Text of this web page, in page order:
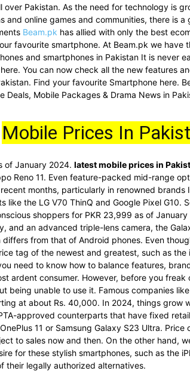
Pakistan. As the need for technology is
online games and communities, there is
Beam.pk has allied with only the best
favourite smartphone. At Beam.pk we
and smartphones in Pakistan It is never
You can now check all the new features
Find your favourite Smartphone here.
Mobile Packages & Drama News in
Mobile Prices In
of January 2024. latest mobile prices in
Reno 11. Even feature-packed mid-range
months, particularly in renowned
the LG V70 ThinQ and Google Pixel G10.
shoppers for PKR 23,999 as of
an advanced triple-lens camera, the
differs from that of Android phones. Even
tag of the newest and greatest, such as
need to know how to balance features,
ardent consumer. However, before you
unable to use it. Famous companies
at about Rs. 40,000. In 2024, things grow
approved counterparts that have fixed
11 or Samsung Galaxy S23 Ultra.
to sales now and then. On the other hand,
for these stylish smartphones, such as the
their legally authorized alternatives.